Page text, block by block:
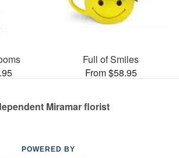
Full of Smiles
From $58.95
Miramar florist
POWERED BY